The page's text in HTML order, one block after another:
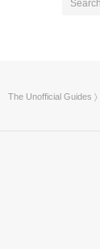
The Unofficial Guides 〉